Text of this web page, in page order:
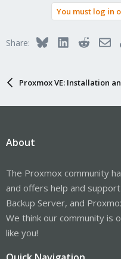
You must log in
Share: BlueskyLinkedInReddit
Proxmox VE: Installation
About
The Proxmox community
and offers help and
Backup Server, and
We think our community is
like you!